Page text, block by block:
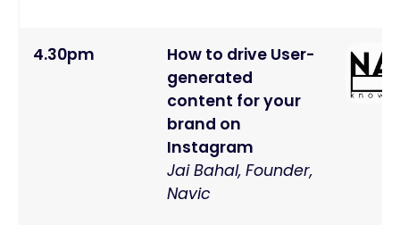
4.30pm
How to drive User-
generated
content for your
brand on
Instagram
Jai Bahal, Founder,
Navic